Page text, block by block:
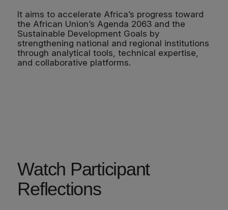
It aims to accelerate Africa’s progress toward
the African Union’s Agenda 2063 and the
Sustainable Development Goals by
strengthening national and regional institutions
through analytical tools, technical expertise,
and collaborative platforms.
Watch Participant
Reflections